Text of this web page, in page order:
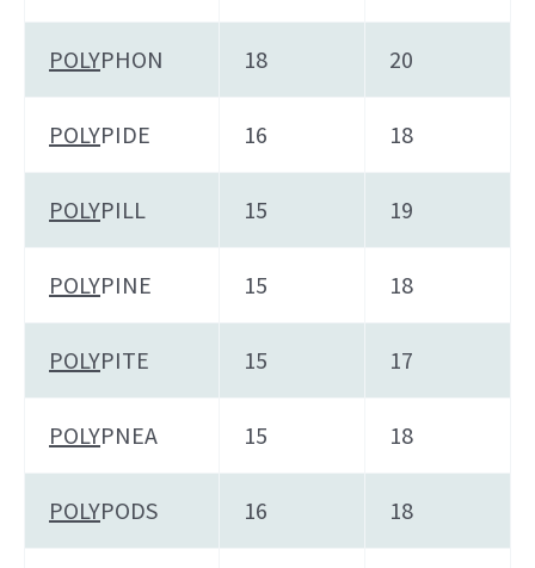
POLYPHON 18 20
POLYPIDE 16 18
POLYPILL 15 19
POLYPINE 15 18
POLYPITE 15 17
POLYPNEA 15 18
POLYPODS 16 18